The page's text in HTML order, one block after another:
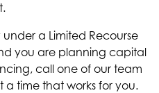
under a Limited Recourse
you are planning capital
call one of our team
time that works for you.